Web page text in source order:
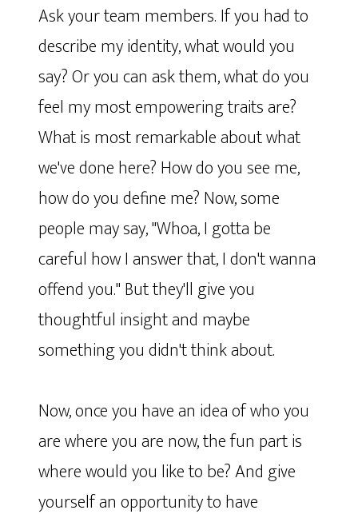
Ask your team members. If you had to
describe my identity, what would you
say? Or you can ask them, what do you
feel my most empowering traits are?
What is most remarkable about what
we've done here? How do you see me,
how do you define me? Now, some
people may say, "Whoa, I gotta be
careful how I answer that, I don't wanna
offend you." But they'll give you
thoughtful insight and maybe
something you didn't think about.
Now, once you have an idea of who you
are where you are now, the fun part is
where would you like to be? And give
yourself an opportunity to have